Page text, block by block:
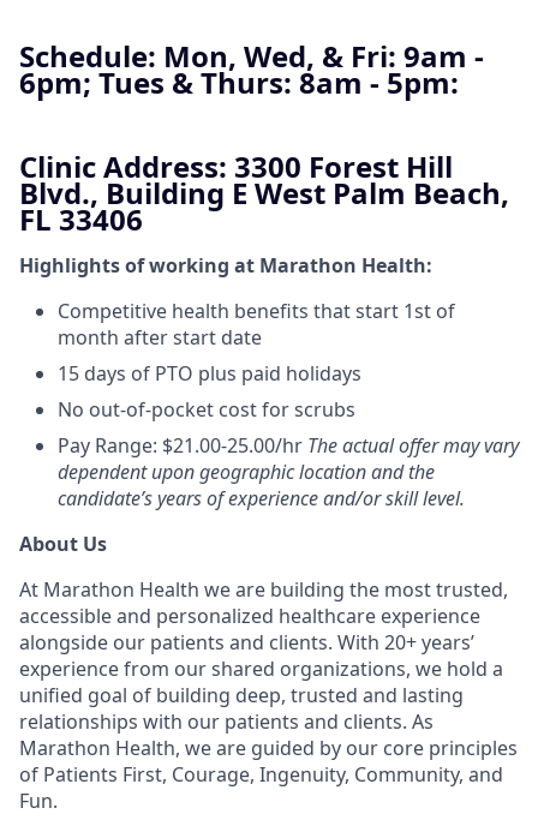
Schedule: Mon, Wed, & Fri: 9am -
6pm; Tues & Thurs: 8am - 5pm:
Clinic Address: 3300 Forest Hill
Blvd., Building E West Palm Beach,
FL 33406
Highlights of working at Marathon Health:
Competitive health benefits that start 1st of
month after start date
15 days of PTO plus paid holidays
No out-of-pocket cost for scrubs
Pay Range: $21.00-25.00/hr The actual offer may vary
dependent upon geographic location and the
candidate’s years of experience and/or skill level.
About Us
At Marathon Health we are building the most trusted,
accessible and personalized healthcare experience
alongside our patients and clients. With 20+ years’
experience from our shared organizations, we hold a
unified goal of building deep, trusted and lasting
relationships with our patients and clients. As
Marathon Health, we are guided by our core principles
of Patients First, Courage, Ingenuity, Community, and
Fun.